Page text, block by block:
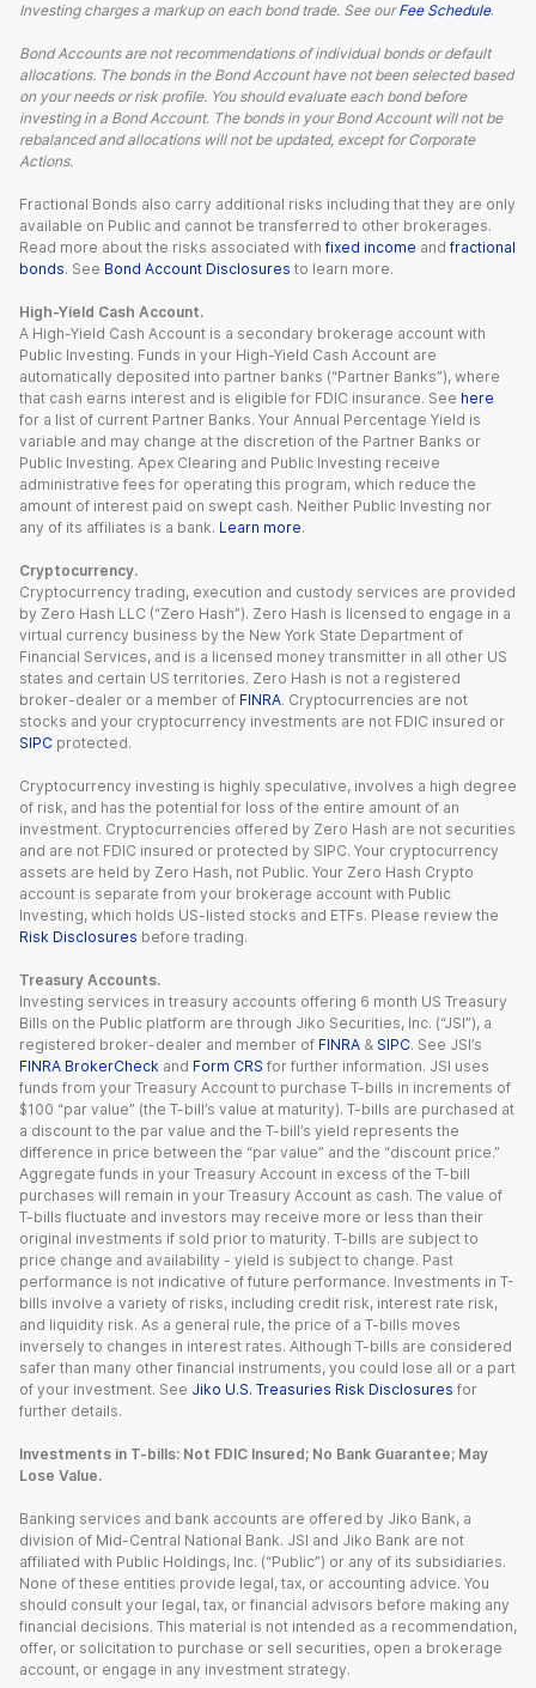
Investing charges a markup on each bond trade. See our Fee Schedule.
Bond Accounts are not recommendations of individual bonds or default
allocations. The bonds in the Bond Account have not been selected based
on your needs or risk profile. You should evaluate each bond before
investing in a Bond Account. The bonds in your Bond Account will not be
rebalanced and allocations will not be updated, except for Corporate
Actions.
Fractional Bonds also carry additional risks including that they are only
available on Public and cannot be transferred to other brokerages.
Read more about the risks associated with fixed income and fractional
bonds. See Bond Account Disclosures to learn more.
High-Yield Cash Account.
A High-Yield Cash Account is a secondary brokerage account with
Public Investing. Funds in your High-Yield Cash Account are
automatically deposited into partner banks (“Partner Banks”), where
that cash earns interest and is eligible for FDIC insurance. See here
for a list of current Partner Banks. Your Annual Percentage Yield is
variable and may change at the discretion of the Partner Banks or
Public Investing. Apex Clearing and Public Investing receive
administrative fees for operating this program, which reduce the
amount of interest paid on swept cash. Neither Public Investing nor
any of its affiliates is a bank. Learn more.
Cryptocurrency.
Cryptocurrency trading, execution and custody services are provided
by Zero Hash LLC (“Zero Hash”). Zero Hash is licensed to engage in a
virtual currency business by the New York State Department of
Financial Services, and is a licensed money transmitter in all other US
states and certain US territories. Zero Hash is not a registered
broker-dealer or a member of FINRA. Cryptocurrencies are not
stocks and your cryptocurrency investments are not FDIC insured or
SIPC protected.
Cryptocurrency investing is highly speculative, involves a high degree
of risk, and has the potential for loss of the entire amount of an
investment. Cryptocurrencies offered by Zero Hash are not securities
and are not FDIC insured or protected by SIPC. Your cryptocurrency
assets are held by Zero Hash, not Public. Your Zero Hash Crypto
account is separate from your brokerage account with Public
Investing, which holds US-listed stocks and ETFs. Please review the
Risk Disclosures before trading.
Treasury Accounts.
Investing services in treasury accounts offering 6 month US Treasury
Bills on the Public platform are through Jiko Securities, Inc. (“JSI”), a
registered broker-dealer and member of FINRA & SIPC. See JSI’s
FINRA BrokerCheck and Form CRS for further information. JSI uses
funds from your Treasury Account to purchase T-bills in increments of
$100 “par value” (the T-bill’s value at maturity). T-bills are purchased at
a discount to the par value and the T-bill’s yield represents the
difference in price between the “par value” and the “discount price.”
Aggregate funds in your Treasury Account in excess of the T-bill
purchases will remain in your Treasury Account as cash. The value of
T-bills fluctuate and investors may receive more or less than their
original investments if sold prior to maturity. T-bills are subject to
price change and availability - yield is subject to change. Past
performance is not indicative of future performance. Investments in T-
bills involve a variety of risks, including credit risk, interest rate risk,
and liquidity risk. As a general rule, the price of a T-bills moves
inversely to changes in interest rates. Although T-bills are considered
safer than many other financial instruments, you could lose all or a part
of your investment. See Jiko U.S. Treasuries Risk Disclosures for
further details.
Investments in T-bills: Not FDIC Insured; No Bank Guarantee; May
Lose Value.
Banking services and bank accounts are offered by Jiko Bank, a
division of Mid-Central National Bank. JSI and Jiko Bank are not
affiliated with Public Holdings, Inc. (“Public”) or any of its subsidiaries.
None of these entities provide legal, tax, or accounting advice. You
should consult your legal, tax, or financial advisors before making any
financial decisions. This material is not intended as a recommendation,
offer, or solicitation to purchase or sell securities, open a brokerage
account, or engage in any investment strategy.